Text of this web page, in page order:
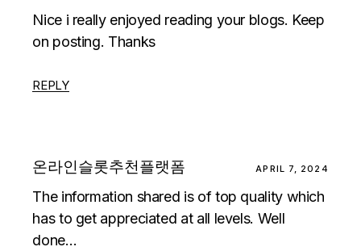
Nice i really enjoyed reading your blogs. Keep
on posting. Thanks
REPLY
온라인슬롯추천플랫폼 APRIL 7, 2024
The information shared is of top quality which
has to get appreciated at all levels. Well
done…